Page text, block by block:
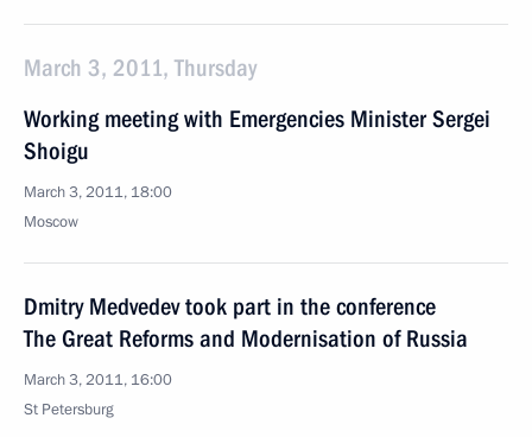
March 3, 2011, Thursday
Working meeting with Emergencies Minister Sergei
Shoigu
March 3, 2011, 18:00
Moscow
Dmitry Medvedev took part in the conference
The Great Reforms and Modernisation of Russia
March 3, 2011, 16:00
St Petersburg